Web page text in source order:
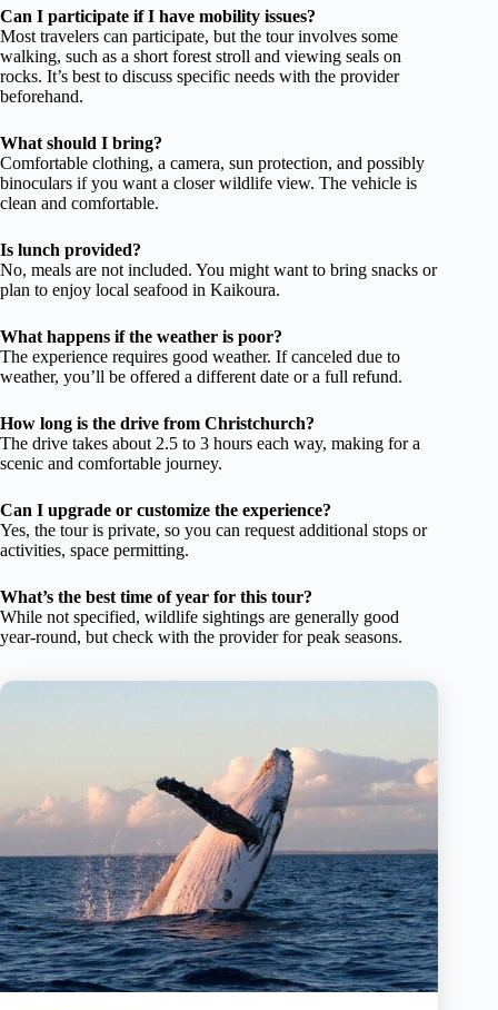
Can I participate if I have mobility issues?
Most travelers can participate, but the tour involves some
walking, such as a short forest stroll and viewing seals on
rocks. It’s best to discuss specific needs with the provider
beforehand.
What should I bring?
Comfortable clothing, a camera, sun protection, and possibly
binoculars if you want a closer wildlife view. The vehicle is
clean and comfortable.
Is lunch provided?
No, meals are not included. You might want to bring snacks or
plan to enjoy local seafood in Kaikoura.
What happens if the weather is poor?
The experience requires good weather. If canceled due to
weather, you’ll be offered a different date or a full refund.
How long is the drive from Christchurch?
The drive takes about 2.5 to 3 hours each way, making for a
scenic and comfortable journey.
Can I upgrade or customize the experience?
Yes, the tour is private, so you can request additional stops or
activities, space permitting.
What’s the best time of year for this tour?
While not specified, wildlife sightings are generally good
year-round, but check with the provider for peak seasons.